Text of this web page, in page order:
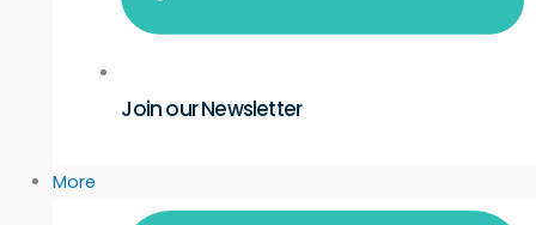
Join our Newsletter
More